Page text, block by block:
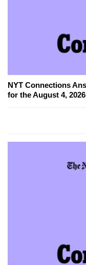
NYT Connections
for the August 4,